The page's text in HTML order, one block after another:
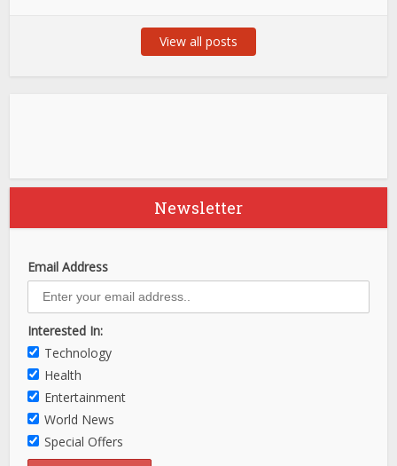
View all posts
Newsletter
Email Address
Interested In:
Technology
Health
Entertainment
World News
Special Offers